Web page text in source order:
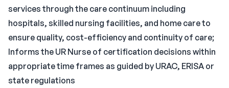
services through the care continuum including
hospitals, skilled nursing facilities, and home care to
ensure quality, cost-efficiency and continuity of care;
Informs the UR Nurse of certification decisions within
appropriate time frames as guided by URAC, ERISA or
state regulations